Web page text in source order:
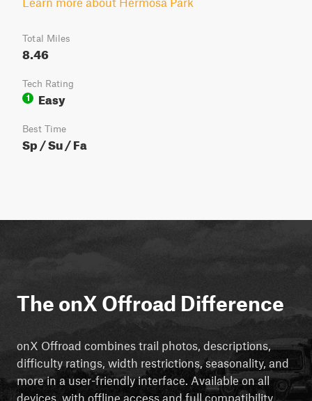
Total Miles
8.46
Tech Rating
1
Easy
Best Time
Sp / Su / Fa
The onX Offroad Difference
onX Offroad combines trail photos, descriptions,
difficulty ratings, width restrictions, seasonality, and
more in a user-friendly interface. Available on all
devices, with offline access and full compatibility